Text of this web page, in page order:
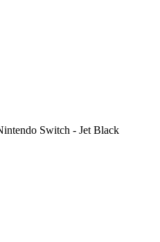
Switch - Jet Black